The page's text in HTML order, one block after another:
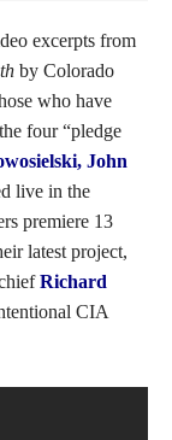
excerpts from
by Colorado
who have
four “pledge
John
live in the
premiere 13
latest project,
Richard
CIA